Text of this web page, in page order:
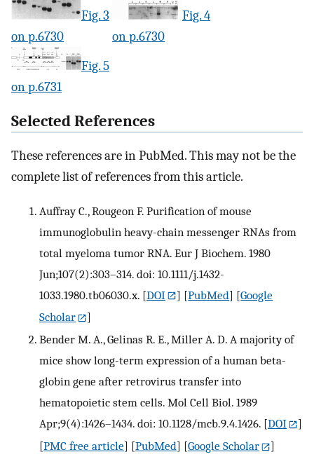
Fig. 3
on p.6730
Fig. 4
on p.6730
Fig. 5
on p.6731
Selected References
These references are in PubMed. This may not be the
complete list of references from this article.
Auffray C., Rougeon F. Purification of mouse
immunoglobulin heavy-chain messenger RNAs from
total myeloma tumor RNA. Eur J Biochem. 1980
Jun;107(2):303–314. doi: 10.1111/j.1432-
1033.1980.tb06030.x. [DOI ] [PubMed] [Google
Scholar
]
Bender M. A., Gelinas R. E., Miller A. D. A majority of
mice show long-term expression of a human beta-
globin gene after retrovirus transfer into
hematopoietic stem cells. Mol Cell Biol. 1989
Apr;9(4):1426–1434. doi: 10.1128/mcb.9.4.1426. [DOI
]
[PMC free article] [PubMed] [Google Scholar
]